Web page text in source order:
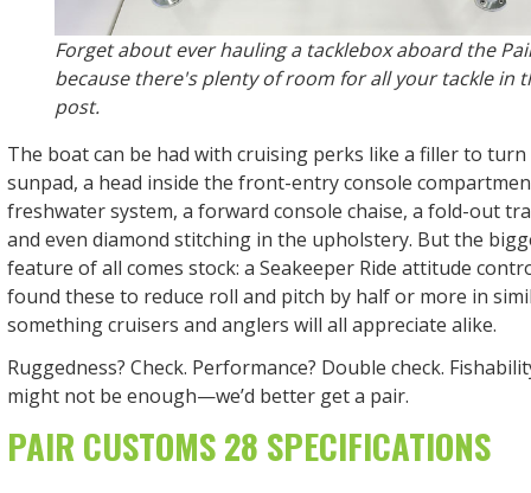
Forget about ever hauling a tacklebox aboard the
because there's plenty of room for all your tackle in
post.
The boat can be had with cruising perks like a filler to
sunpad, a head inside the front-entry console
freshwater system, a forward console chaise, a fold-out
and even diamond stitching in the upholstery. But the
feature of all comes stock: a Seakeeper Ride attitude
found these to reduce roll and pitch by half or more in
something cruisers and anglers will all appreciate alike.
Ruggedness? Check. Performance? Double check.
might not be enough—we’d better get a pair.
PAIR CUSTOMS 28 SPECIFICATIONS